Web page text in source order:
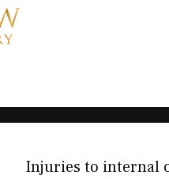
Injuries to internal